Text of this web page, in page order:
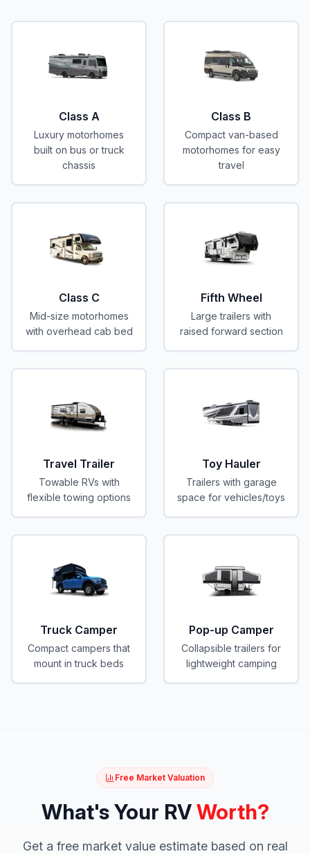
Class A
Luxury motorhomes
built on bus or truck
chassis
Class B
Compact van-based
motorhomes for easy
travel
Class C
Mid-size motorhomes
with overhead cab bed
Fifth Wheel
Large trailers with
raised forward section
Travel Trailer
Towable RVs with
flexible towing options
Toy Hauler
Trailers with garage
space for vehicles/toys
Truck Camper
Compact campers that
mount in truck beds
Pop-up Camper
Collapsible trailers for
lightweight camping
Free Market Valuation
What's Your RVWorth?
Get a free market value estimate based on real